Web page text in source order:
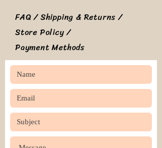
FAQ /Shipping & Returns /
Store Policy/
Payment Methods